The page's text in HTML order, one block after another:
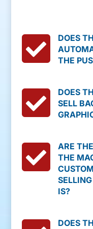

DOES
THE

DOES
SELL

ARE
THE
IS?
DOES